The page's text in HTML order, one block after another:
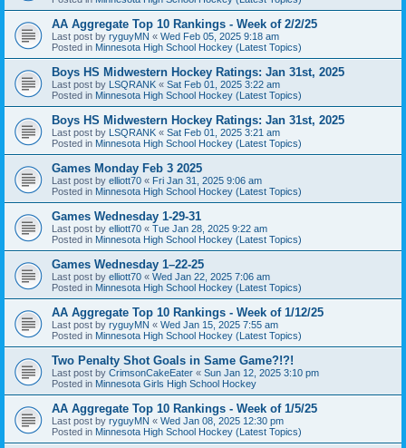
AA Aggregate Top 10 Rankings - Week of 2/2/25
Last post by ryguyMN « Wed Feb 05, 2025 9:18 am
Posted in Minnesota High School Hockey (Latest Topics)
Boys HS Midwestern Hockey Ratings: Jan 31st, 2025
Last post by LSQRANK « Sat Feb 01, 2025 3:22 am
Posted in Minnesota High School Hockey (Latest Topics)
Boys HS Midwestern Hockey Ratings: Jan 31st, 2025
Last post by LSQRANK « Sat Feb 01, 2025 3:21 am
Posted in Minnesota High School Hockey (Latest Topics)
Games Monday Feb 3 2025
Last post by elliott70 « Fri Jan 31, 2025 9:06 am
Posted in Minnesota High School Hockey (Latest Topics)
Games Wednesday 1-29-31
Last post by elliott70 « Tue Jan 28, 2025 9:22 am
Posted in Minnesota High School Hockey (Latest Topics)
Games Wednesday 1–22-25
Last post by elliott70 « Wed Jan 22, 2025 7:06 am
Posted in Minnesota High School Hockey (Latest Topics)
AA Aggregate Top 10 Rankings - Week of 1/12/25
Last post by ryguyMN « Wed Jan 15, 2025 7:55 am
Posted in Minnesota High School Hockey (Latest Topics)
Two Penalty Shot Goals in Same Game?!?!
Last post by CrimsonCakeEater « Sun Jan 12, 2025 3:10 pm
Posted in Minnesota Girls High School Hockey
AA Aggregate Top 10 Rankings - Week of 1/5/25
Last post by ryguyMN « Wed Jan 08, 2025 12:30 pm
Posted in Minnesota High School Hockey (Latest Topics)